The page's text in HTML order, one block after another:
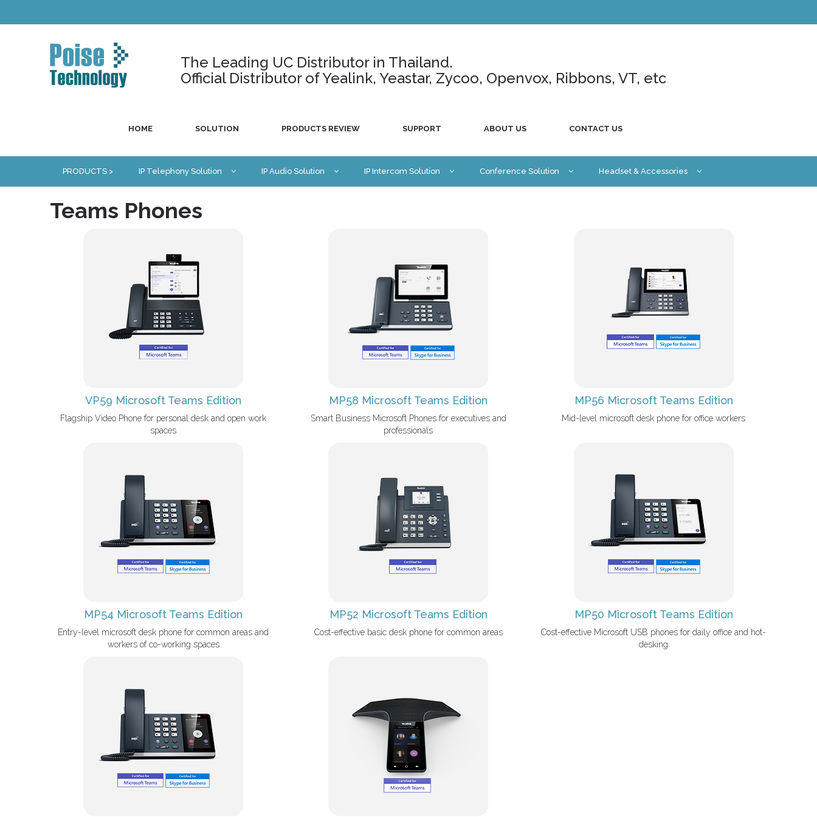
The Leading UC Distributor in Thailand.
Official Distributor of Yealink, Yeastar, Zycoo, Openvox, Ribbons, VT, etc
HOME SOLUTION PRODUCTS REVIEW SUPPORT ABOUT US CONTACT US
PRODUCTS > IP Telephony Solution IP Audio Solution IP Intercom Solution Conference Solution Headset & Accessories
Teams Phones
VP59 Microsoft Teams Edition
Flagship Video Phone for personal desk and open work
spaces
MP58 Microsoft Teams Edition
Smart Business Microsoft Phones for executives and
professionals
MP56 Microsoft Teams Edition
Mid-level microsoft desk phone for office workers
MP54 Microsoft Teams Edition
Entry-level microsoft desk phone for common areas and
workers of co-working spaces
MP52 Microsoft Teams Edition
Cost-effective basic desk phone for common areas
MP50 Microsoft Teams Edition
Cost-effective Microsoft USB phones for daily office and hot-
desking